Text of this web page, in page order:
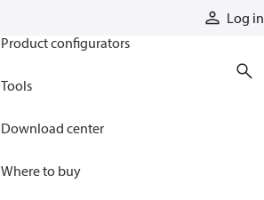
Log in
Product configurators
Tools
Download center
Where to buy